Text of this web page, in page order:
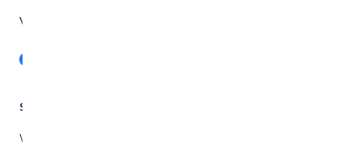
Voted Best in Silicon Valley · 2024 & 2025
Shop
Walkers & rollators